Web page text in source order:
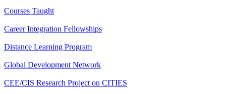
Courses Taught
Career Integration Fellowships
Distance Learning Program
Global Development Network
CEE/CIS Research Project on CITIES